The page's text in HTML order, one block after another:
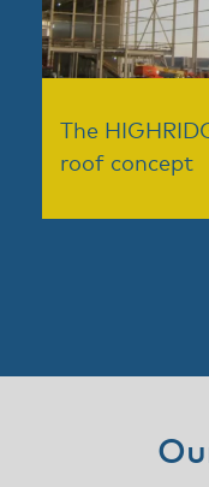
The
roof concept